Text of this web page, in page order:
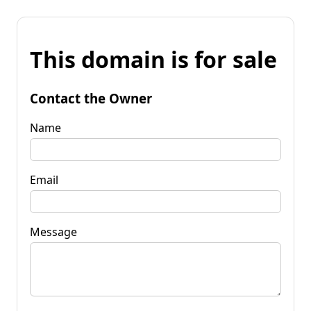
This domain is for sale
Contact the Owner
Name
Email
Message